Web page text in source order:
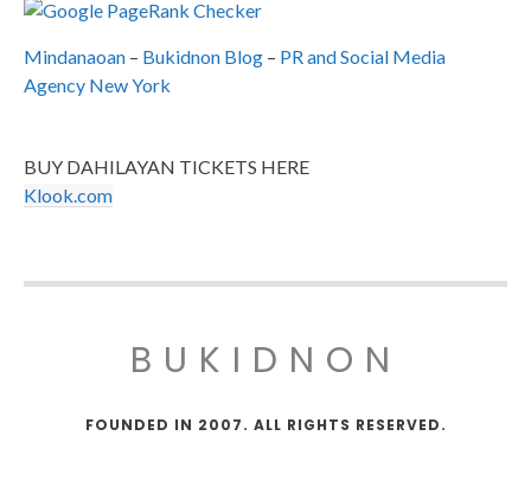
Mindanaoan – Bukidnon Blog – PR and Social Media
Agency New York
BUY DAHILAYAN TICKETS HERE
Klook.com
BUKIDNON
FOUNDED IN 2007. ALL RIGHTS RESERVED.